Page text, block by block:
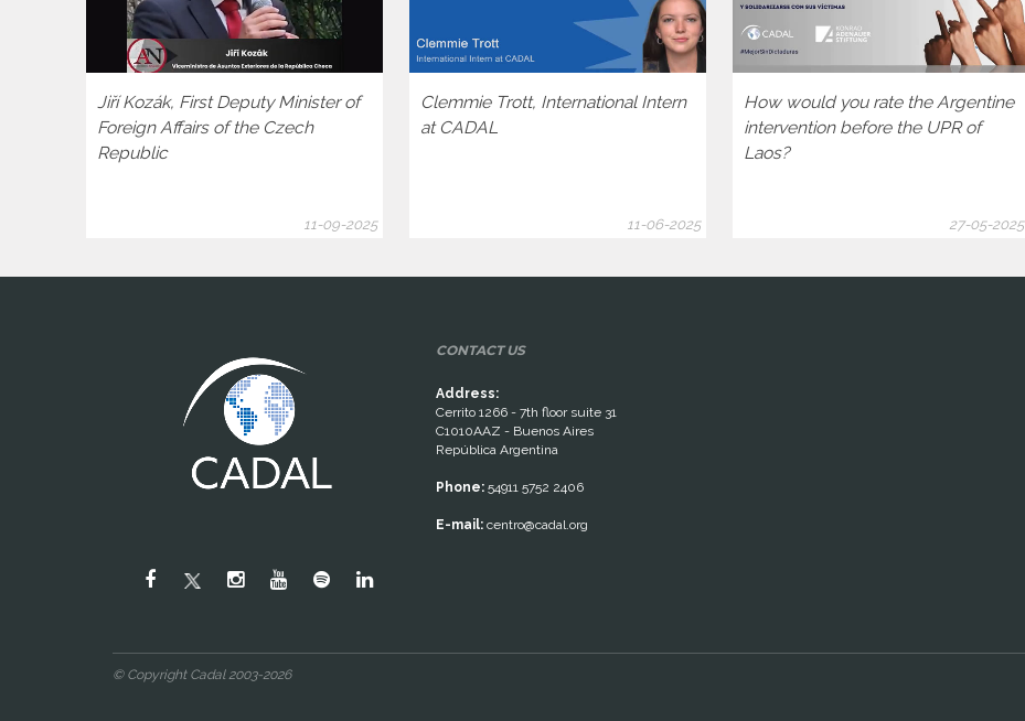
Jiří Kozák, First Deputy Minister of
Foreign Affairs of the Czech
Republic
11-09-2025
Clemmie Trott, International Intern
at CADAL
11-06-2025
How would you rate the Argentine
intervention before the UPR of
Laos?
27-05-2025
CONTACT US
Address:
Cerrito 1266 - 7th floor suite 31
C1010AAZ - Buenos Aires
República Argentina
Phone:54911 5752 2406
E-mail:centro@cadal.org
© Copyright Cadal 2003-2026